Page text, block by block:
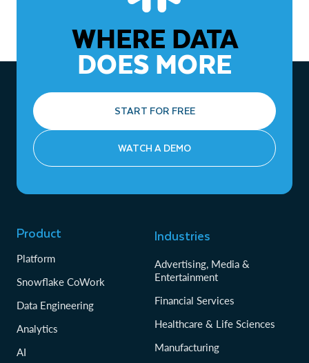
WHERE DATA
DOES MORE
START FOR FREE
WATCH A DEMO
Product
Platform
Snowflake CoWork
Data Engineering
Analytics
AI
Industries
Advertising, Media &
Entertainment
Financial Services
Healthcare & Life Sciences
Manufacturing